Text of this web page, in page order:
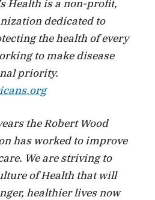
Health is a non-profit,
dedicated to
the health of every
to make disease
priority.
the Robert Wood
has worked to improve
We are striving to
of Health that will
healthier lives now